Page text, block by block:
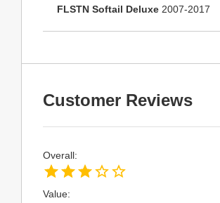
FLSTN Softail Deluxe 2007-2017
Customer Reviews
Overall:
Value: